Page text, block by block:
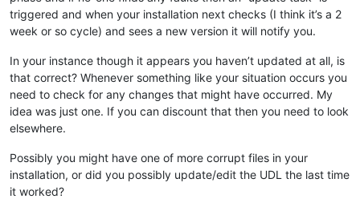
triggered and when your installation next checks (I think it’s a 2
week or so cycle) and sees a new version it will notify you.
In your instance though it appears you haven’t updated at all, is
that correct? Whenever something like your situation occurs you
need to check for any changes that might have occurred. My
idea was just one. If you can discount that then you need to look
elsewhere.
Possibly you might have one of more corrupt files in your
installation, or did you possibly update/edit the UDL the last time
it worked?